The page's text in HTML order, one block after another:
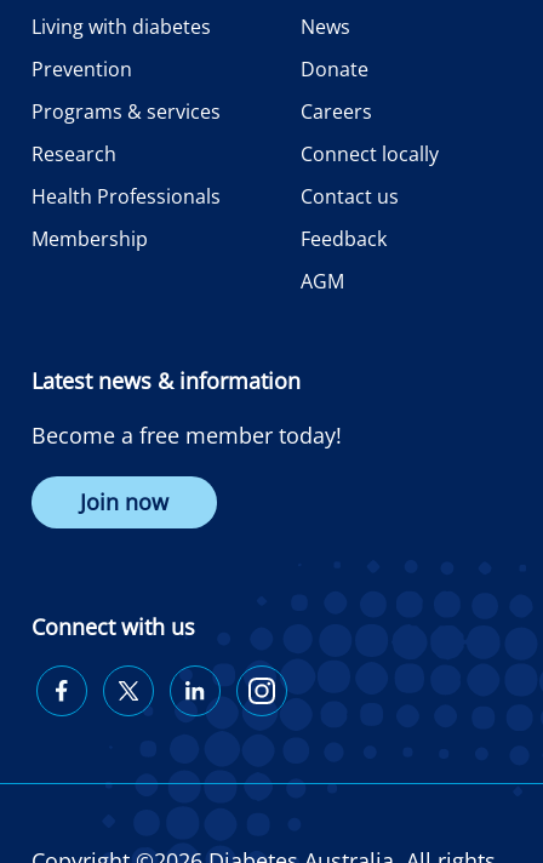
Living with diabetes
Prevention
Programs & services
Research
Health Professionals
Membership
News
Donate
Careers
Connect locally
Contact us
Feedback
AGM
Latest news & information
Become a free member today!
Join now
Connect with us